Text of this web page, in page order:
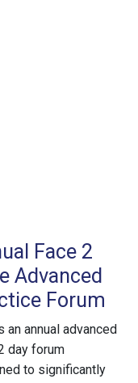
Face 2
Advanced
Forum
an annual advanced
day forum
to significantly